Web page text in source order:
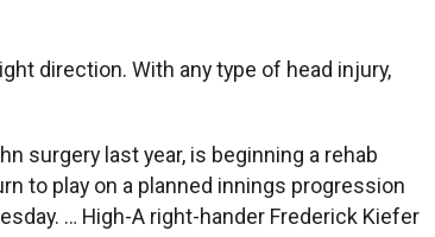
direction. With any type of head injury,
surgery last year, is beginning a rehab
to play on a planned innings progression
… High-A right-hander Frederick Kiefer